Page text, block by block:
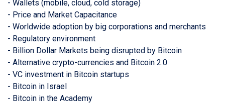
- Wallets (mobile, cloud, cold storage)
- Price and Market Capacitance
- Worldwide adoption by big corporations and merchants
- Regulatory environment
- Billion Dollar Markets being disrupted by Bitcoin
- Alternative crypto-currencies and Bitcoin 2.0
- VC investment in Bitcoin startups
- Bitcoin in Israel
- Bitcoin in the Academy